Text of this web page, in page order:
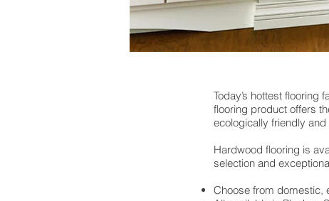
Today’s hottest flooring
flooring product offers
ecologically friendly
Hardwood flooring is
selection and
Choose from domestic,